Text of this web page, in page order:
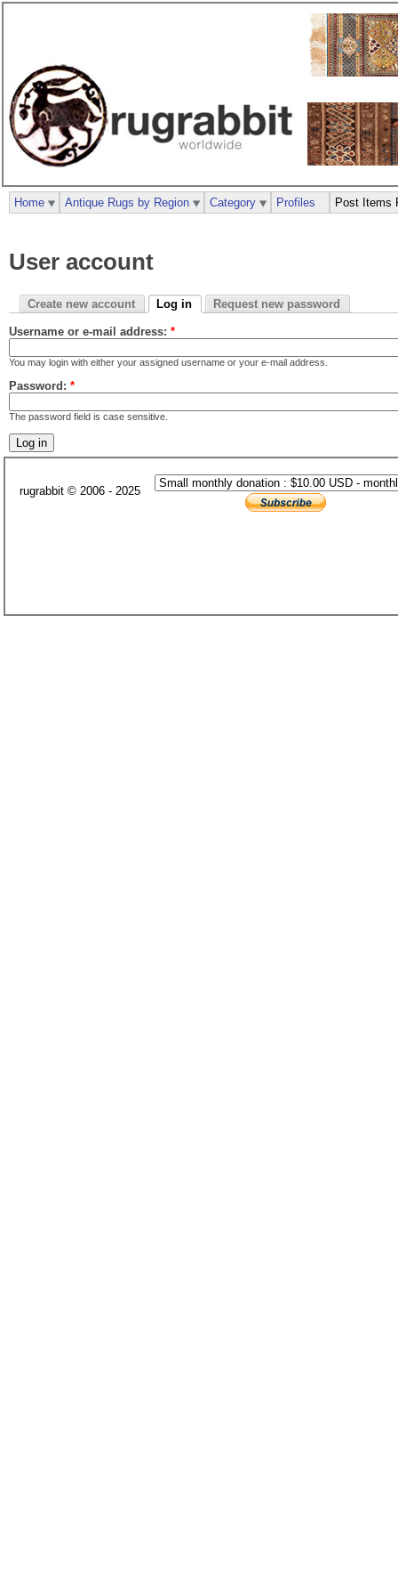
User account
Create new account Log in Request new password
Username or e-mail address: *
You may login with either your assigned username or your e-mail address.
Password: *
The password field is case sensitive.
Home Antique Rugs by Region Category Profiles Post Items
rugrabbit © 2006 - 2025